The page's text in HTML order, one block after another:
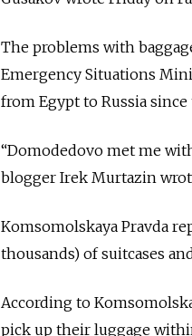
The problems with
Emergency Situations
from Egypt to Russia
“Domodedovo met me
blogger Irek Murtazin
Komsomolskaya Pravda
thousands) of suitcases
According to
pick up their luggage